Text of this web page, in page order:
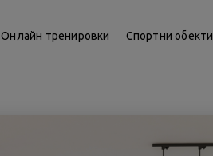
Онлайн тренировки Спортни обекти